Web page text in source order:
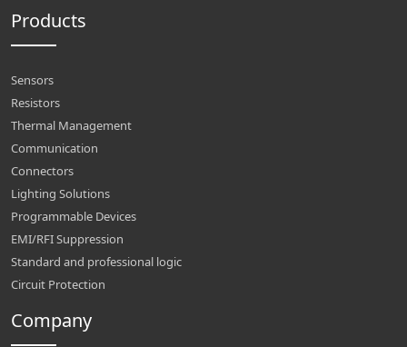
Products
Sensors
Resistors
Thermal Management
Communication
Connectors
Lighting Solutions
Programmable Devices
EMI/RFI Suppression
Standard and professional logic
Circuit Protection
Company